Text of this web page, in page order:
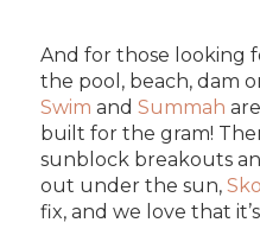
And for those looking
the pool, beach, dam
Swim and Summah
built for the gram!
sunblock breakouts
out under the sun,
fix, and we love that